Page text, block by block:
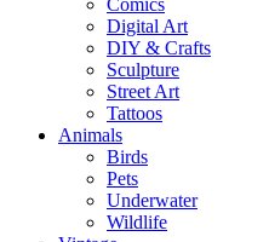
Digital Art
DIY & Crafts
Sculpture
Street Art
Tattoos
Animals
Birds
Pets
Underwater
Wildlife